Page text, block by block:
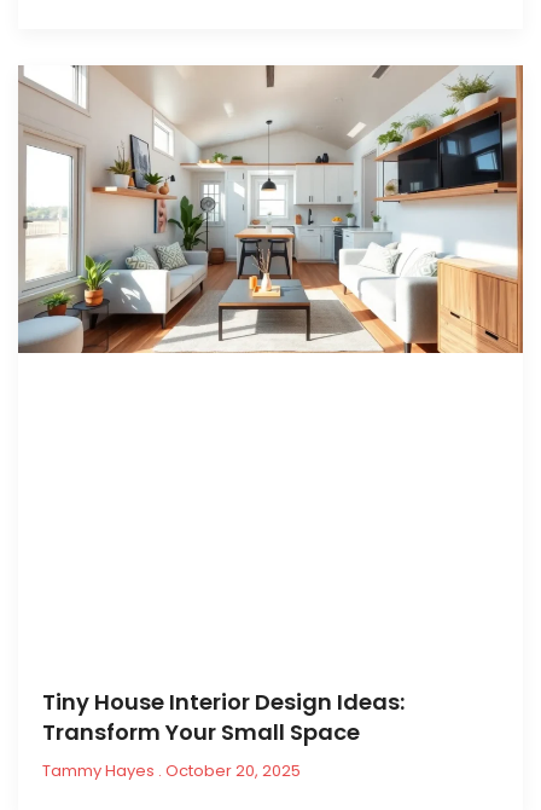
Tiny House Interior Design Ideas:
Transform Your Small Space
Tammy Hayes October 20, 2025